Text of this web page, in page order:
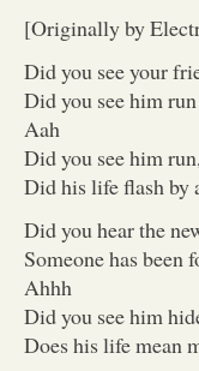
[Originally by
Did you see your
Did you see him
Aah
Did you see him
Did his life flash by
Did you hear the
Someone has been
Ahhh
Did you see him
Does his life mean